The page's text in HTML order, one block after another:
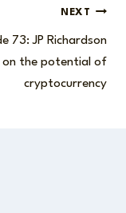
NEXT
73: JP Richardson
on the potential of
cryptocurrency